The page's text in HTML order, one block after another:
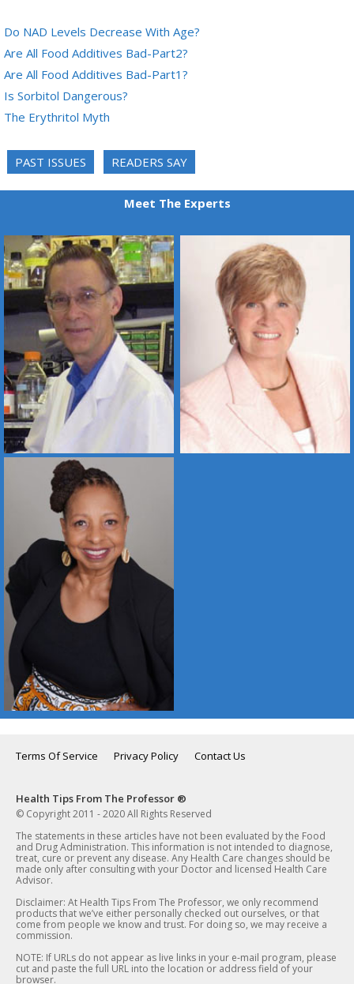
Do NAD Levels Decrease With Age?
Are All Food Additives Bad-Part2?
Are All Food Additives Bad-Part1?
Is Sorbitol Dangerous?
The Erythritol Myth
PAST ISSUES READERS SAY
Meet The Experts
Terms Of Service Privacy Policy Contact Us
Health Tips From The Professor ®
© Copyright 2011 - 2020 All Rights Reserved
The statements in these articles have not been evaluated by the Food
and Drug Administration. This information is not intended to diagnose,
treat, cure or prevent any disease. Any Health Care changes should be
made only after consulting with your Doctor and licensed Health Care
Advisor.
Disclaimer: At Health Tips From The Professor, we only recommend
products that we’ve either personally checked out ourselves, or that
come from people we know and trust. For doing so, we may receive a
commission.
NOTE: If URLs do not appear as live links in your e-mail program, please
cut and paste the full URL into the location or address field of your
browser.